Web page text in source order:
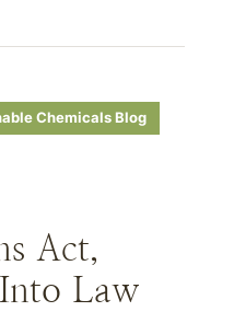
Chemicals Blog
Act,
Law